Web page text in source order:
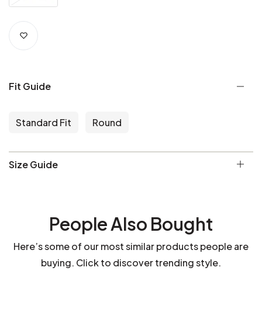
Fit Guide
Standard Fit Round
Size Guide
People Also Bought
Here’s some of our most similar products people are
buying. Click to discover trending style.